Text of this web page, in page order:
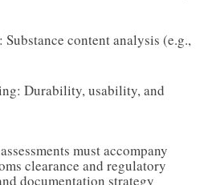
content analysis (e.g.,
Durability, usability, and
must accompany
clearance and regulatory
documentation strategy